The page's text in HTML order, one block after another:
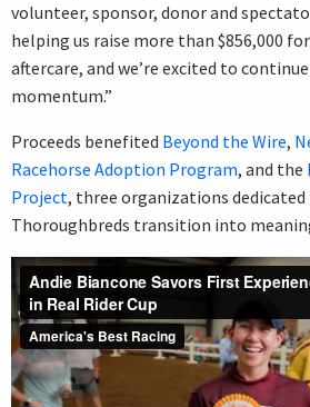
volunteer, sponsor, donor and
helping us raise more than $856,000
aftercare, and we’re excited to
momentum.”
Proceeds benefited Beyond the Wire,
Racehorse Adoption Program, and the
Project, three organizations
Thoroughbreds transition into